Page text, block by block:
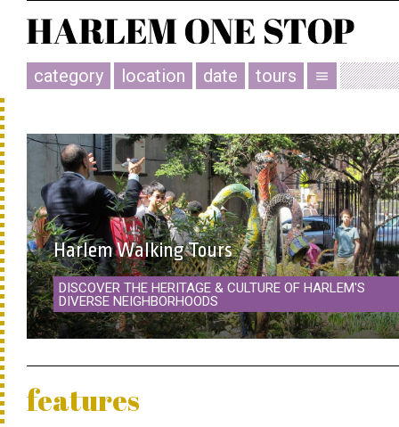
category location date tours menu
Harlem Walking Tours
DISCOVER THE HERITAGE & CULTURE OF HARLEM'S
DIVERSE NEIGHBORHOODS
features